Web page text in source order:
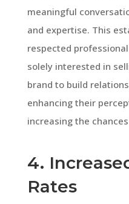
meaningful
and expertise. This
respected
solely interested in
brand to build
enhancing their
increasing the
4.
Rates